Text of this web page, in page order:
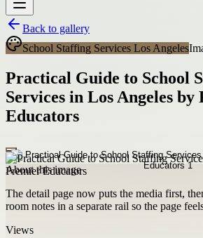
Back to gallery
School Staffing Services Los Angeles
Practical Guide to School
Services in Los Angeles by
Educators
About this image
The detail page now puts the media first,
room notes in a separate rail so the page
Views